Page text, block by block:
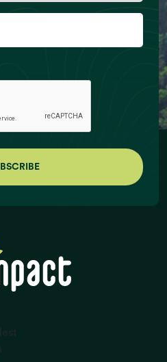
Numbers (billion